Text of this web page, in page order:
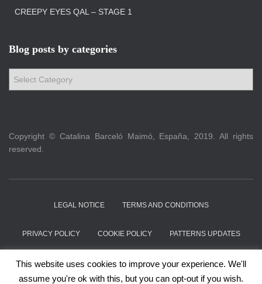
CREEPY EYES QAL – STAGE 1
Blog posts by categories
o
s
s
Copyright © Catalina Barceló Maimó, España, 2019. All rights
reserved.
LEGAL NOTICE TERMS AND CONDITIONS
PRIVACY POLICY COOKIE POLICY PATTERNS UPDATES
ABOUT CONTACT
This website uses cookies to improve your experience. We'll
assume you're ok with this, but you can opt-out if you wish.